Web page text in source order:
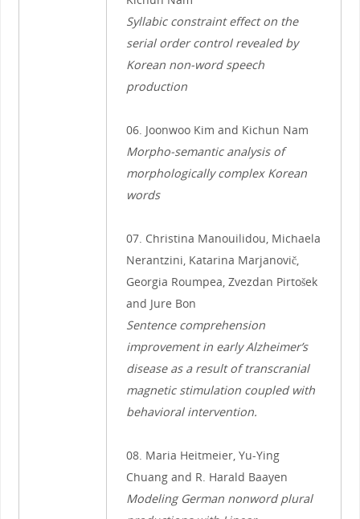
Syllabic constraint effect on the
serial order control revealed by
Korean non-word speech
production
06. Joonwoo Kim and Kichun Nam
Morpho-semantic analysis of
morphologically complex Korean
words
07. Christina Manouilidou, Michaela
Nerantzini, Katarina Marjanovič,
Georgia Roumpea, Zvezdan Pirtošek
and Jure Bon
Sentence comprehension
improvement in early Alzheimer’s
disease as a result of transcranial
magnetic stimulation coupled with
behavioral intervention.
08. Maria Heitmeier, Yu-Ying
Chuang and R. Harald Baayen
Modeling German nonword plural